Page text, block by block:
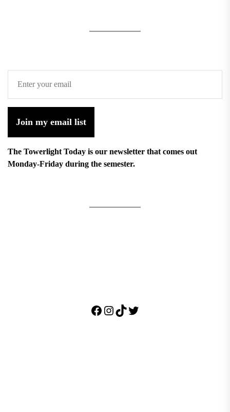
Join my email list
The Towerlight Today is our newsletter that comes out
Monday-Friday during the semester.
Facebook
Instagram
TikTok
Twitter